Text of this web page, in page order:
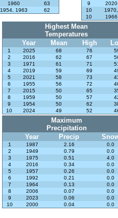
1960
63
1954, 1963 62
9
2020
10
1970,
10
1966
Highest Mean
Temperatures
Year
Mean High
1 2025 68 76
2
2016 62 67
3
1971 61 71
4
2019 59 69
5
2021 58 73
6
1955 56 72
7
2015 50 65
8
1959 50 57
9
1954 50 62
10
2024 49 52
Maximum
Precipitation
Year
Precip
1 1987 2.16
0.0
2
1949 0.79
0.0
3
1975 0.51
4.0
4
2016 0.34
0.0
5
1957 0.26
0.0
6
1992 0.21
0.0
7
1964 0.13
0.0
8
2006 0.07
0.0
9
2023 0.06
0.0
10
2000 0.04 0.0